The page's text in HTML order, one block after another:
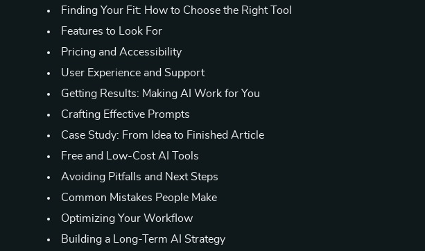
Finding Your Fit: How to Choose the Right Tool
Features to Look For
Pricing and Accessibility
User Experience and Support
Getting Results: Making AI Work for You
Crafting Effective Prompts
Case Study: From Idea to Finished Article
Free and Low-Cost AI Tools
Avoiding Pitfalls and Next Steps
Common Mistakes People Make
Optimizing Your Workflow
Building a Long-Term AI Strategy